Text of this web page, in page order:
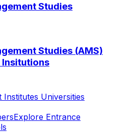
Studies
Studies (AMS)
Institutes Universities
Explore Entrance